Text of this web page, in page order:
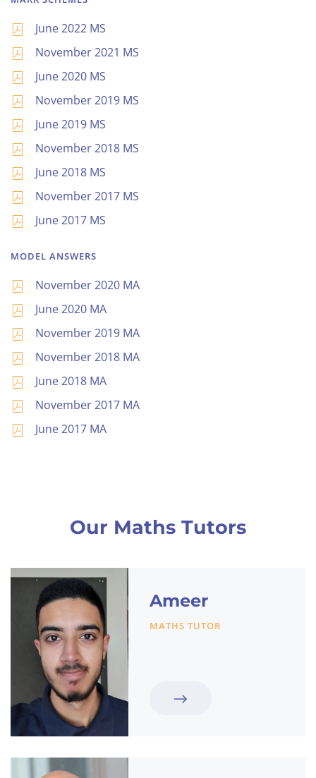
June 2022 MS
November 2021 MS
June 2020 MS
November 2019 MS
June 2019 MS
November 2018 MS
June 2018 MS
November 2017 MS
June 2017 MS
MODEL ANSWERS
November 2020 MA
June 2020 MA
November 2019 MA
November 2018 MA
June 2018 MA
November 2017 MA
June 2017 MA
Our Maths Tutors
Ameer
MATHS TUTOR